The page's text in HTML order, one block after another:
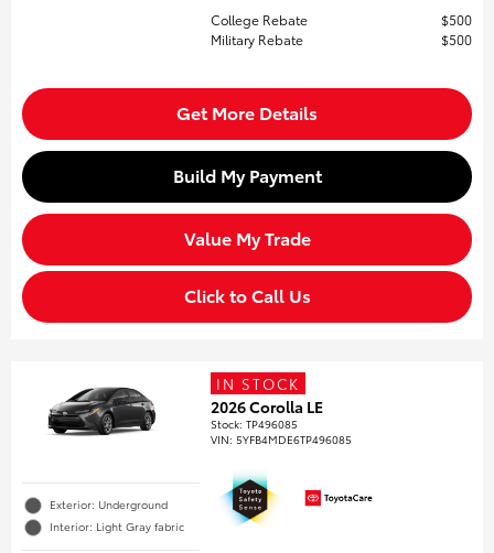
College Rebate
$500
Military Rebate
$500
Get More Details
Build My Payment
Value My Trade
Click to Call Us
Exterior: Underground
Interior: Light Gray fabric
IN STOCK
2026 Corolla LE
Stock:TP496085
VIN:5YFB4MDE6TP496085